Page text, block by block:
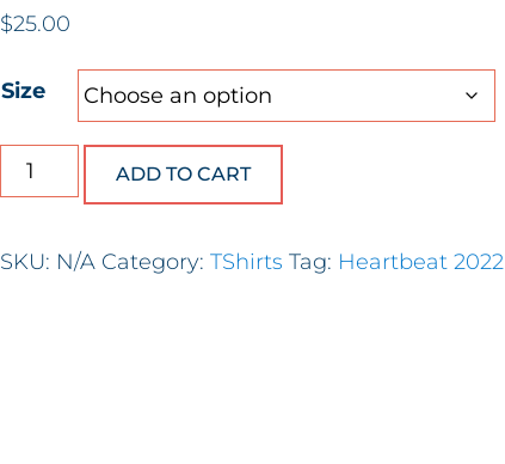
$25.00
Size
He Restores My Soul (Long Sleeve) quantity
ADD TO CART
SKU: N/A Category:TShirts Tag: Heartbeat 2022